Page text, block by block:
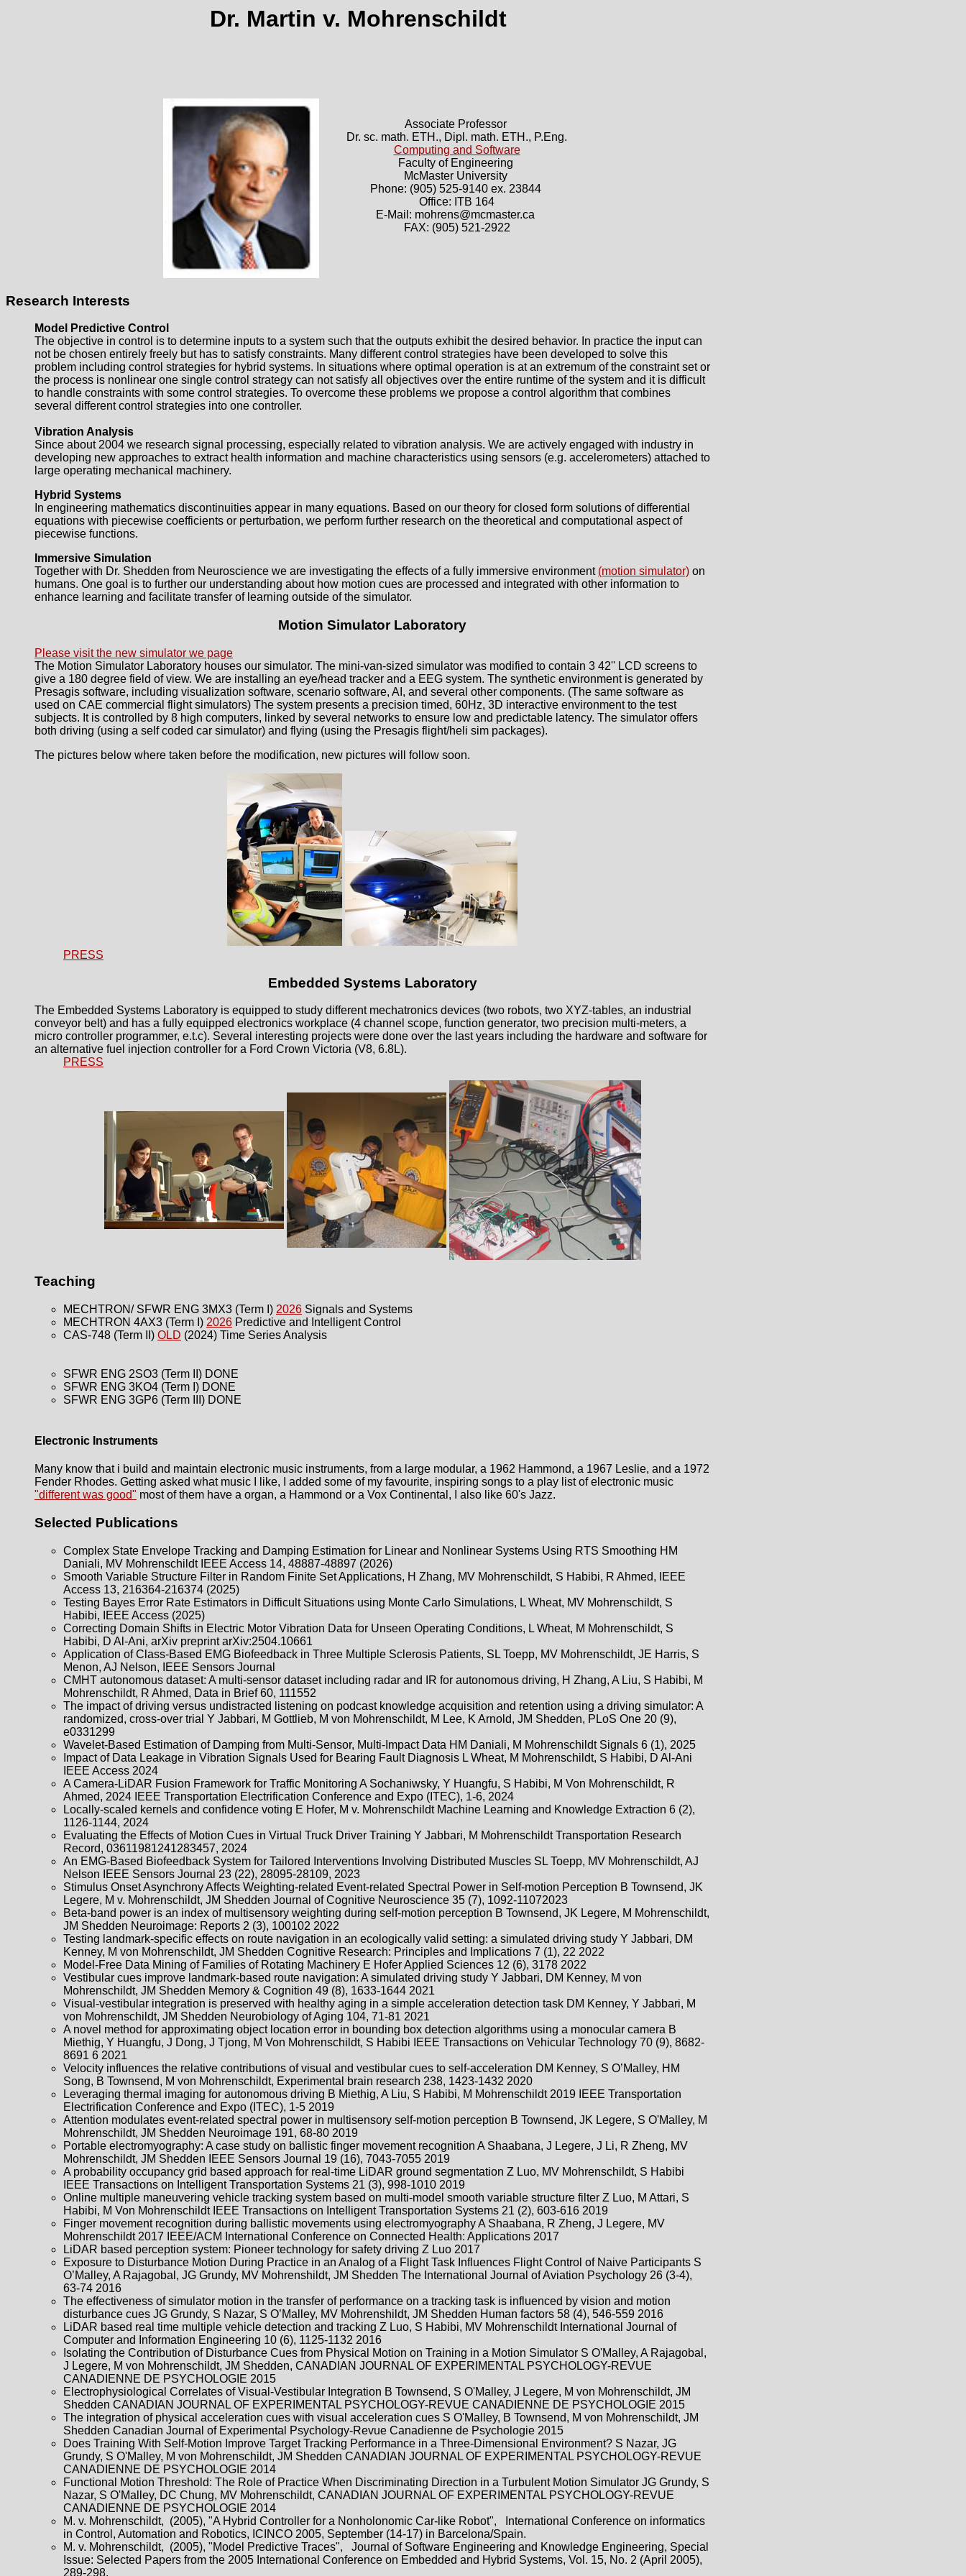
Dr. Martin v. Mohrenschildt
Associate Professor
Dr. sc. math. ETH., Dipl. math. ETH., P.Eng.
Computing and Software
Faculty of Engineering
McMaster University
Phone: (905) 525-9140 ex. 23844
Office: ITB 164
E-Mail: mohrens@mcmaster.ca
FAX: (905) 521-2922
Research Interests
Model Predictive Control
The objective in control is to determine inputs to a system such that the outputs exhibit the desired behavior. In practice the input can
not be chosen entirely freely but has to satisfy constraints. Many different control strategies have been developed to solve this
problem including control strategies for hybrid systems. In situations where optimal operation is at an extremum of the constraint set or
the process is nonlinear one single control strategy can not satisfy all objectives over the entire runtime of the system and it is difficult
to handle constraints with some control strategies. To overcome these problems we propose a control algorithm that combines
several different control strategies into one controller.
Vibration Analysis
Since about 2004 we research signal processing, especially related to vibration analysis. We are actively engaged with industry in
developing new approaches to extract health information and machine characteristics using sensors (e.g. accelerometers) attached to
large operating mechanical machinery.
Hybrid Systems
In engineering mathematics discontinuities appear in many equations. Based on our theory for closed form solutions of differential
equations with piecewise coefficients or perturbation, we perform further research on the theoretical and computational aspect of
piecewise functions.
Immersive Simulation
Together with Dr. Shedden from Neuroscience we are investigating the effects of a fully immersive environment (motion simulator) on
humans. One goal is to further our understanding about how motion cues are processed and integrated with other information to
enhance learning and facilitate transfer of learning outside of the simulator.
Motion Simulator Laboratory
Please visit the new simulator we page
The Motion Simulator Laboratory houses our simulator. The mini-van-sized simulator was modified to contain 3 42'' LCD screens to
give a 180 degree field of view. We are installing an eye/head tracker and a EEG system. The synthetic environment is generated by
Presagis software, including visualization software, scenario software, AI, and several other components. (The same software as
used on CAE commercial flight simulators) The system presents a precision timed, 60Hz, 3D interactive environment to the test
subjects. It is controlled by 8 high computers, linked by several networks to ensure low and predictable latency. The simulator offers
both driving (using a self coded car simulator) and flying (using the Presagis flight/heli sim packages).
The pictures below where taken before the modification, new pictures will follow soon.
PRESS
Embedded Systems Laboratory
The Embedded Systems Laboratory is equipped to study different mechatronics devices (two robots, two XYZ-tables, an industrial
conveyor belt) and has a fully equipped electronics workplace (4 channel scope, function generator, two precision multi-meters, a
micro controller programmer, e.t.c). Several interesting projects were done over the last years including the hardware and software for
an alternative fuel injection controller for a Ford Crown Victoria (V8, 6.8L).
PRESS
Teaching
MECHTRON/ SFWR ENG 3MX3 (Term I) 2026 Signals and Systems
MECHTRON 4AX3 (Term I) 2026 Predictive and Intelligent Control
CAS-748 (Term II) OLD (2024) Time Series Analysis
SFWR ENG 2SO3 (Term II) DONE
SFWR ENG 3KO4 (Term I) DONE
SFWR ENG 3GP6 (Term III) DONE
Electronic Instruments
Many know that i build and maintain electronic music instruments, from a large modular, a 1962 Hammond, a 1967 Leslie, and a 1972
Fender Rhodes. Getting asked what music I like, I added some of my favourite, inspiring songs to a play list of electronic music
"different was good" most of them have a organ, a Hammond or a Vox Continental, I also like 60's Jazz.
Selected Publications
Complex State Envelope Tracking and Damping Estimation for Linear and Nonlinear Systems Using RTS Smoothing HM
Daniali, MV Mohrenschildt IEEE Access 14, 48887-48897 (2026)
Smooth Variable Structure Filter in Random Finite Set Applications, H Zhang, MV Mohrenschildt, S Habibi, R Ahmed, IEEE
Access 13, 216364-216374 (2025)
Testing Bayes Error Rate Estimators in Difficult Situations using Monte Carlo Simulations, L Wheat, MV Mohrenschildt, S
Habibi, IEEE Access (2025)
Correcting Domain Shifts in Electric Motor Vibration Data for Unseen Operating Conditions, L Wheat, M Mohrenschildt, S
Habibi, D Al-Ani, arXiv preprint arXiv:2504.10661
Application of Class-Based EMG Biofeedback in Three Multiple Sclerosis Patients, SL Toepp, MV Mohrenschildt, JE Harris, S
Menon, AJ Nelson, IEEE Sensors Journal
CMHT autonomous dataset: A multi-sensor dataset including radar and IR for autonomous driving, H Zhang, A Liu, S Habibi, M
Mohrenschildt, R Ahmed, Data in Brief 60, 111552
The impact of driving versus undistracted listening on podcast knowledge acquisition and retention using a driving simulator: A
randomized, cross-over trial Y Jabbari, M Gottlieb, M von Mohrenschildt, M Lee, K Arnold, JM Shedden, PLoS One 20 (9),
e0331299
Wavelet-Based Estimation of Damping from Multi-Sensor, Multi-Impact Data HM Daniali, M Mohrenschildt Signals 6 (1), 2025
Impact of Data Leakage in Vibration Signals Used for Bearing Fault Diagnosis L Wheat, M Mohrenschildt, S Habibi, D Al-Ani
IEEE Access 2024
A Camera-LiDAR Fusion Framework for Traffic Monitoring A Sochaniwsky, Y Huangfu, S Habibi, M Von Mohrenschildt, R
Ahmed, 2024 IEEE Transportation Electrification Conference and Expo (ITEC), 1-6, 2024
Locally-scaled kernels and confidence voting E Hofer, M v. Mohrenschildt Machine Learning and Knowledge Extraction 6 (2),
1126-1144, 2024
Evaluating the Effects of Motion Cues in Virtual Truck Driver Training Y Jabbari, M Mohrenschildt Transportation Research
Record, 03611981241283457, 2024
An EMG-Based Biofeedback System for Tailored Interventions Involving Distributed Muscles SL Toepp, MV Mohrenschildt, AJ
Nelson IEEE Sensors Journal 23 (22), 28095-28109, 2023
Stimulus Onset Asynchrony Affects Weighting-related Event-related Spectral Power in Self-motion Perception B Townsend, JK
Legere, M v. Mohrenschildt, JM Shedden Journal of Cognitive Neuroscience 35 (7), 1092-11072023
Beta-band power is an index of multisensory weighting during self-motion perception B Townsend, JK Legere, M Mohrenschildt,
JM Shedden Neuroimage: Reports 2 (3), 100102 2022
Testing landmark-specific effects on route navigation in an ecologically valid setting: a simulated driving study Y Jabbari, DM
Kenney, M von Mohrenschildt, JM Shedden Cognitive Research: Principles and Implications 7 (1), 22 2022
Model-Free Data Mining of Families of Rotating Machinery E Hofer Applied Sciences 12 (6), 3178 2022
Vestibular cues improve landmark-based route navigation: A simulated driving study Y Jabbari, DM Kenney, M von
Mohrenschildt, JM Shedden Memory & Cognition 49 (8), 1633-1644 2021
Visual-vestibular integration is preserved with healthy aging in a simple acceleration detection task DM Kenney, Y Jabbari, M
von Mohrenschildt, JM Shedden Neurobiology of Aging 104, 71-81 2021
A novel method for approximating object location error in bounding box detection algorithms using a monocular camera B
Miethig, Y Huangfu, J Dong, J Tjong, M Von Mohrenschildt, S Habibi IEEE Transactions on Vehicular Technology 70 (9), 8682-
8691 6 2021
Velocity influences the relative contributions of visual and vestibular cues to self-acceleration DM Kenney, S O’Malley, HM
Song, B Townsend, M von Mohrenschildt, Experimental brain research 238, 1423-1432 2020
Leveraging thermal imaging for autonomous driving B Miethig, A Liu, S Habibi, M Mohrenschildt 2019 IEEE Transportation
Electrification Conference and Expo (ITEC), 1-5 2019
Attention modulates event-related spectral power in multisensory self-motion perception B Townsend, JK Legere, S O'Malley, M
Mohrenschildt, JM Shedden Neuroimage 191, 68-80 2019
Portable electromyography: A case study on ballistic finger movement recognition A Shaabana, J Legere, J Li, R Zheng, MV
Mohrenschildt, JM Shedden IEEE Sensors Journal 19 (16), 7043-7055 2019
A probability occupancy grid based approach for real-time LiDAR ground segmentation Z Luo, MV Mohrenschildt, S Habibi
IEEE Transactions on Intelligent Transportation Systems 21 (3), 998-1010 2019
Online multiple maneuvering vehicle tracking system based on multi-model smooth variable structure filter Z Luo, M Attari, S
Habibi, M Von Mohrenschildt IEEE Transactions on Intelligent Transportation Systems 21 (2), 603-616 2019
Finger movement recognition during ballistic movements using electromyography A Shaabana, R Zheng, J Legere, MV
Mohrenschildt 2017 IEEE/ACM International Conference on Connected Health: Applications 2017
LiDAR based perception system: Pioneer technology for safety driving Z Luo 2017
Exposure to Disturbance Motion During Practice in an Analog of a Flight Task Influences Flight Control of Naive Participants S
O’Malley, A Rajagobal, JG Grundy, MV Mohrenshildt, JM Shedden The International Journal of Aviation Psychology 26 (3-4),
63-74 2016
The effectiveness of simulator motion in the transfer of performance on a tracking task is influenced by vision and motion
disturbance cues JG Grundy, S Nazar, S O’Malley, MV Mohrenshildt, JM Shedden Human factors 58 (4), 546-559 2016
LiDAR based real time multiple vehicle detection and tracking Z Luo, S Habibi, MV Mohrenschildt International Journal of
Computer and Information Engineering 10 (6), 1125-1132 2016
Isolating the Contribution of Disturbance Cues from Physical Motion on Training in a Motion Simulator S O'Malley, A Rajagobal,
J Legere, M von Mohrenschildt, JM Shedden, CANADIAN JOURNAL OF EXPERIMENTAL PSYCHOLOGY-REVUE
CANADIENNE DE PSYCHOLOGIE 2015
Electrophysiological Correlates of Visual-Vestibular Integration B Townsend, S O'Malley, J Legere, M von Mohrenschildt, JM
Shedden CANADIAN JOURNAL OF EXPERIMENTAL PSYCHOLOGY-REVUE CANADIENNE DE PSYCHOLOGIE 2015
The integration of physical acceleration cues with visual acceleration cues S O'Malley, B Townsend, M von Mohrenschildt, JM
Shedden Canadian Journal of Experimental Psychology-Revue Canadienne de Psychologie 2015
Does Training With Self-Motion Improve Target Tracking Performance in a Three-Dimensional Environment? S Nazar, JG
Grundy, S O'Malley, M von Mohrenschildt, JM Shedden CANADIAN JOURNAL OF EXPERIMENTAL PSYCHOLOGY-REVUE
CANADIENNE DE PSYCHOLOGIE 2014
Functional Motion Threshold: The Role of Practice When Discriminating Direction in a Turbulent Motion Simulator JG Grundy, S
Nazar, S O'Malley, DC Chung, MV Mohrenschildt, CANADIAN JOURNAL OF EXPERIMENTAL PSYCHOLOGY-REVUE
CANADIENNE DE PSYCHOLOGIE 2014
M. v. Mohrenschildt, (2005), "A Hybrid Controller for a Nonholonomic Car-like Robot", International Conference on informatics
in Control, Automation and Robotics, ICINCO 2005, September (14-17) in Barcelona/Spain.
M. v. Mohrenschildt, (2005), "Model Predictive Traces", Journal of Software Engineering and Knowledge Engineering, Special
Issue: Selected Papers from the 2005 International Conference on Embedded and Hybrid Systems, Vol. 15, No. 2 (April 2005),
289-298.